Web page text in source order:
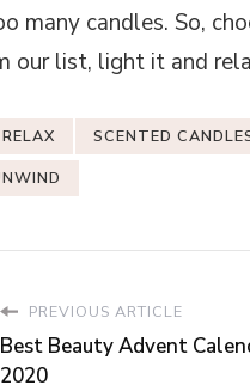
many candles. So,
our list, light it and
RELAX SCENTED
PREVIOUS ARTICLE
Best Beauty Advent
2020